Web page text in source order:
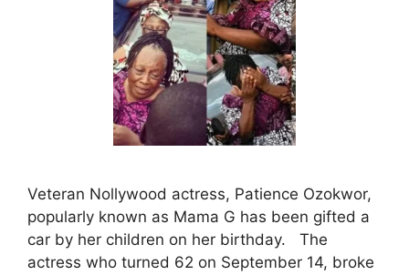
Veteran Nollywood actress, Patience Ozokwor,
popularly known as Mama G has been gifted a
car by her children on her birthday. The
actress who turned 62 on September 14, broke